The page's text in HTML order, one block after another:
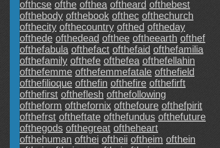
ofthcse ofthe ofthea oftheard ofthebest
ofthebody ofthebook ofthec ofthechurch
ofthecity ofthecountry ofthed oftheday
ofthede ofthedead ofthee oftheearth ofthef
ofthefabula ofthefact ofthefaid ofthefamilia
ofthefamily ofthefe ofthefea ofthefellahin
ofthefemme ofthefemmefatale ofthefield
ofthefilioque ofthefin ofthefire ofthefirft
ofthefirst oftheflesh ofthefollowing
oftheform ofthefornix ofthefoure ofthefpirit
ofthefrst oftheftate ofthefundus ofthefuture
ofthegods ofthegreat oftheheart
ofthehuman ofthei oftheii oftheim ofthein